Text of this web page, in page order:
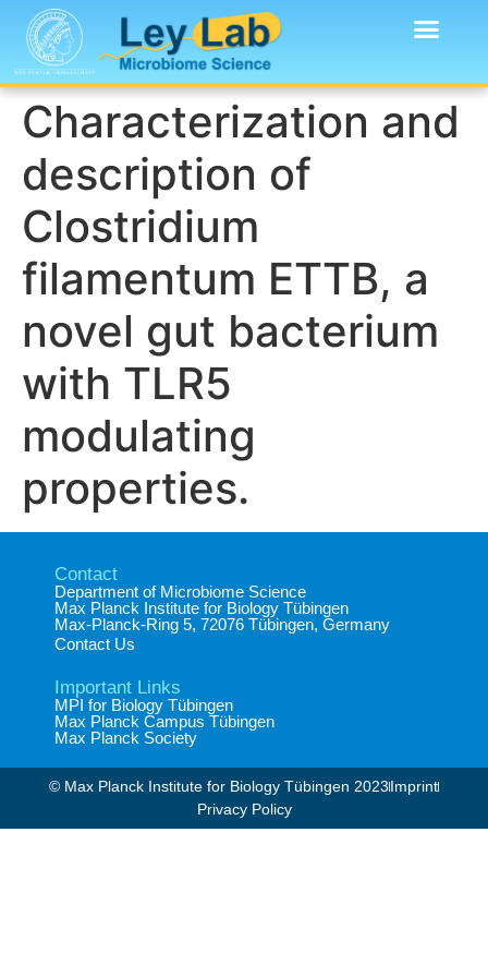
Characterization and
description of
Clostridium
filamentum ETTB, a
novel gut bacterium
with TLR5
modulating
properties.
Contact
Department of Microbiome Science​
Max Planck Institute for Biology Tübingen​
Max-Planck-Ring 5, 72076 Tübingen, Germany​
Contact Us
Important Links
MPI for Biology Tübingen
Max Planck Campus Tübingen
Max Planck Society
© Max Planck Institute for Biology Tübingen 2023​Imprint
Privacy Policy